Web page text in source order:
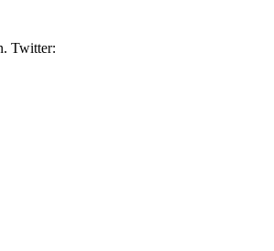
Twitter: